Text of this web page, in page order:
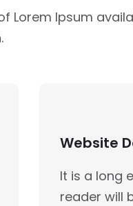
Lorem Ipsum
Website
It is a long
reader will